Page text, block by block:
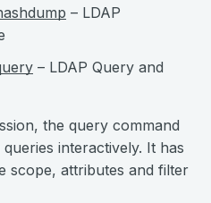
– LDAP
– LDAP Query and
the query command
interactively. It has
scope, attributes and filter